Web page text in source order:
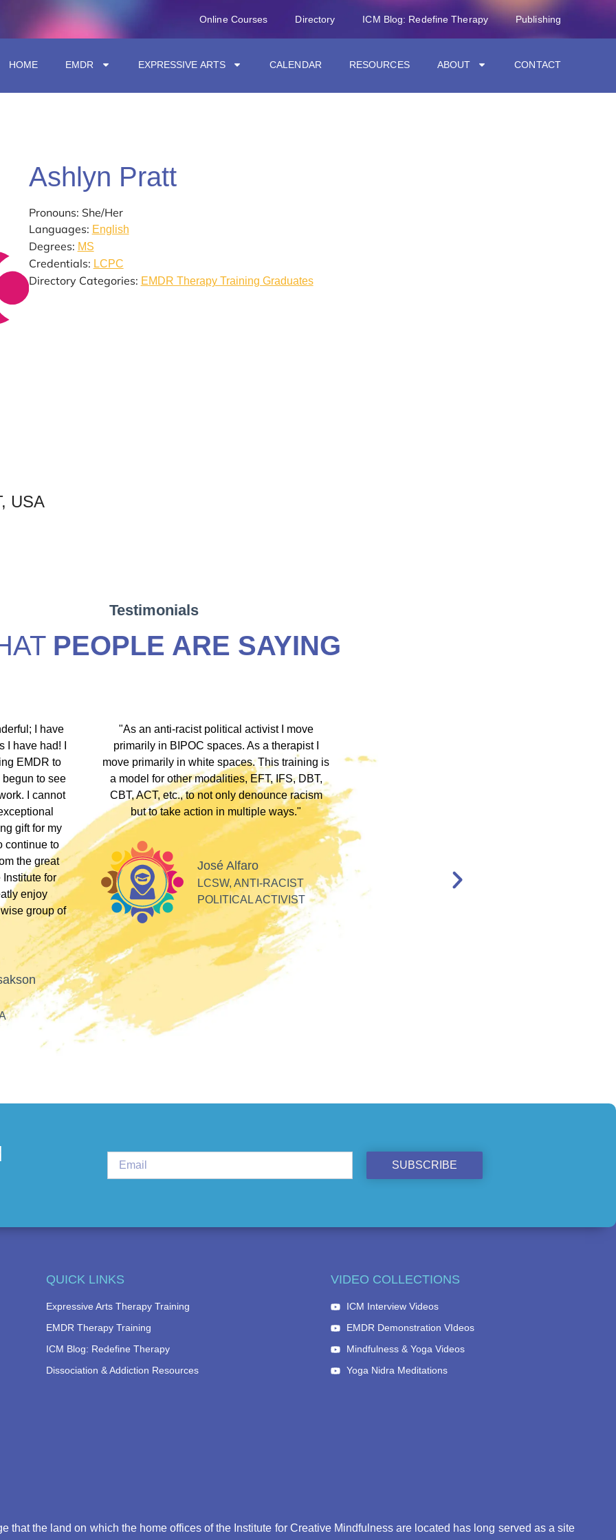
Online Courses Directory ICM Blog: Redefine Therapy Publishing
HOME EMDR EXPRESSIVE ARTS CALENDAR RESOURCES ABOUT CONTACT
Ashlyn Pratt
Pronouns: She/Her
Languages: English
Degrees: MS
Credentials: LCPC
Directory Categories: EMDR Therapy Training Graduates
USA
Testimonials
PEOPLE ARE SAYING
discount I
clients
who
these
HEART
"During my EMDR training, Dr. Jamie and ICM
underscored that everyone has an experience
somewhere along the dissociative spectrum.
Their inclusivity nurtured my plural identity, and
I could be myself without fear of judgment,
whispers, or laughter. Their profound
acceptance and respect made me feel seen,
valued, and appreciated as a professional."
Tiff
PLURAL THERAPIST
SUBSCRIBE
QUICK LINKS
Expressive Arts Therapy Training
EMDR Therapy Training
ICM Blog: Redefine Therapy
Dissociation & Addiction Resources
VIDEO COLLECTIONS
ICM Interview Videos
EMDR Demonstration VIdeos
Mindfulness & Yoga Videos
Yoga Nidra Meditations
that the land on which the home offices of the Institute for Creative Mindfulness are located has long served as a site